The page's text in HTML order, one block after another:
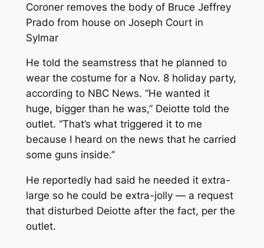
Coroner removes the body of Bruce Jeffrey
Prado from house on Joseph Court in
Sylmar
He told the seamstress that he planned to
wear the costume for a Nov. 8 holiday party,
according to NBC News. “He wanted it
huge, bigger than he was,” Deiotte told the
outlet. “That’s what triggered it to me
because I heard on the news that he carried
some guns inside.”
He reportedly had said he needed it extra-
large so he could be extra-jolly — a request
that disturbed Deiotte after the fact, per the
outlet.